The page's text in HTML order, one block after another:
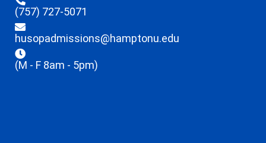
(757) 727-5071
husopadmissions@hamptonu.edu
(M - F 8am - 5pm)